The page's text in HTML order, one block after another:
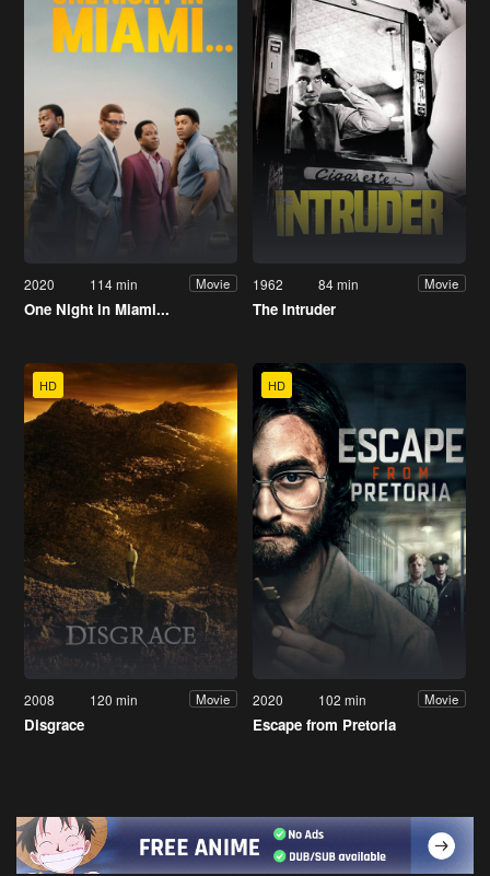
2020 114 min Movie
One Night in Miami...
1962 84 min Movie
The Intruder
HD
2008 120 min Movie
Disgrace
HD
2020 102 min Movie
Escape from Pretoria